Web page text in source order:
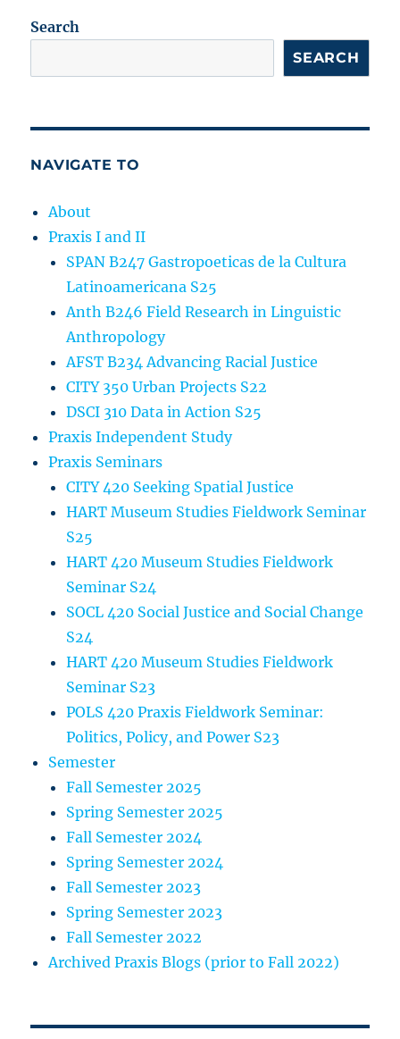
Search
SEARCH
NAVIGATE TO
About
Praxis I and II
SPAN B247 Gastropoeticas de la Cultura
Latinoamericana S25
Anth B246 Field Research in Linguistic
Anthropology
AFST B234 Advancing Racial Justice
CITY 350 Urban Projects S22
DSCI 310 Data in Action S25
Praxis Independent Study
Praxis Seminars
CITY 420 Seeking Spatial Justice
HART Museum Studies Fieldwork Seminar
S25
HART 420 Museum Studies Fieldwork
Seminar S24
SOCL 420 Social Justice and Social Change
S24
HART 420 Museum Studies Fieldwork
Seminar S23
POLS 420 Praxis Fieldwork Seminar:
Politics, Policy, and Power S23
Semester
Fall Semester 2025
Spring Semester 2025
Fall Semester 2024
Spring Semester 2024
Fall Semester 2023
Spring Semester 2023
Fall Semester 2022
Archived Praxis Blogs (prior to Fall 2022)